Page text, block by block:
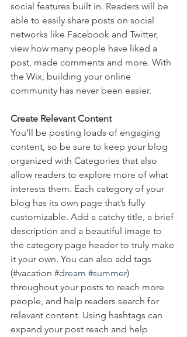
social features built in. Readers will be
able to easily share posts on social
networks like Facebook and Twitter,
view how many people have liked a
post, made comments and more. With
the Wix, building your online
community has never been easier.
Create Relevant Content
You’ll be posting loads of engaging
content, so be sure to keep your blog
organized with Categories that also
allow readers to explore more of what
interests them. Each category of your
blog has its own page that’s fully
customizable. Add a catchy title, a brief
description and a beautiful image to
the category page header to truly make
it your own. You can also add tags
(#vacation #dream #summer)
throughout your posts to reach more
people, and help readers search for
relevant content. Using hashtags can
expand your post reach and help